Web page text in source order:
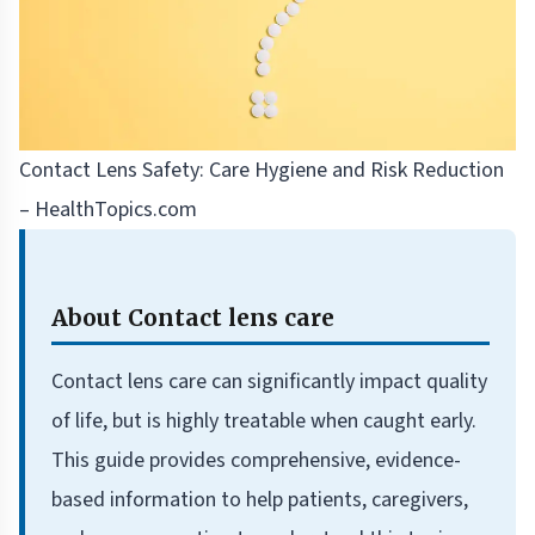
Contact Lens Safety: Care Hygiene and Risk Reduction
– HealthTopics.com
About Contact lens care
Contact lens care can significantly impact quality
of life, but is highly treatable when caught early.
This guide provides comprehensive, evidence-
based information to help patients, caregivers,